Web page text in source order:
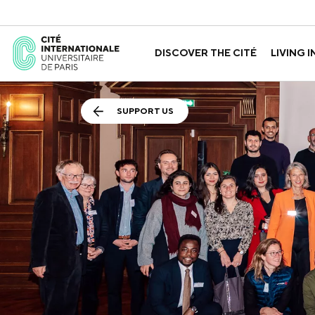
DISCOVER THE CITÉ
ABOUT US GOVERNANCE HISTORY
LIVING
THE HOUSES APPLY FOR
A LABORATORY FOR
GUIDED TOURS
SUPPORT US